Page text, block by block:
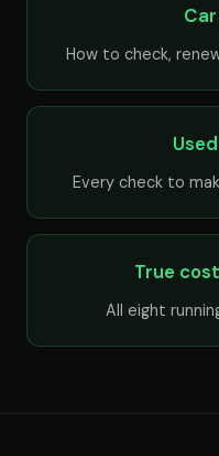
How to check,
Every check to
True
All eight